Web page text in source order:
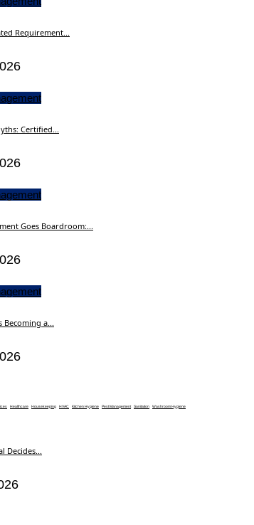
Requirement...
Certified...
Goes Boardroom:...
Becoming a...
Healthcare Housekeeping HVAC Kitchen Hygiene Pest Management Sanitation Washroom Hygiene
Decides...